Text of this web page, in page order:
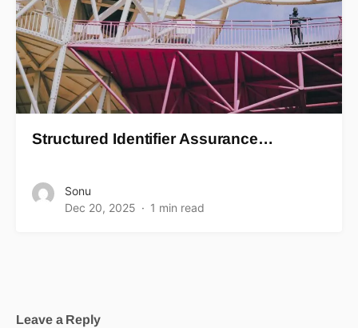
Structured Identifier Assurance…
Sonu
Dec 20, 2025
1 min read
Leave a Reply